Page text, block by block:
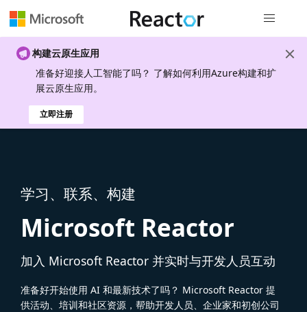
构建云原生应用
准备好迎接人工智能了吗？ 了解如何利用Azure构建和扩
展云原生应用。
立即注册
学习、联系、构建
Microsoft Reactor
加入 Microsoft Reactor 并实时与开发人员互动
准备好开始使用 AI 和最新技术了吗？ Microsoft Reactor 提
供活动、培训和社区资源，帮助开发人员、企业家和初创公司